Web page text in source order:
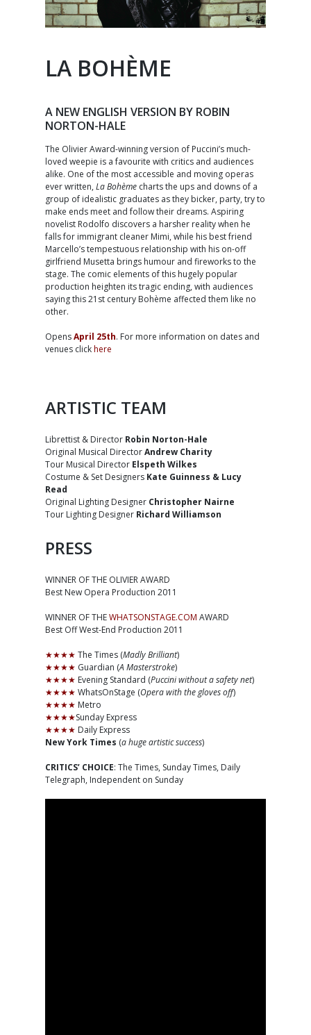
LA BOHÈME
A NEW ENGLISH VERSION BY ROBIN
NORTON-HALE
The Olivier Award-winning version of Puccini’s much-
loved weepie is a favourite with critics and audiences
alike. One of the most accessible and moving operas
ever written, La Bohème charts the ups and downs of a
group of idealistic graduates as they bicker, party, try to
make ends meet and follow their dreams. Aspiring
novelist Rodolfo discovers a harsher reality when he
falls for immigrant cleaner Mimi, while his best friend
Marcello’s tempestuous relationship with his on-off
girlfriend Musetta brings humour and fireworks to the
stage. The comic elements of this hugely popular
production heighten its tragic ending, with audiences
saying this 21st century Bohème affected them like no
other.
OpensApril 25th. For more information on dates and
venues clickhere
ARTISTIC TEAM
Librettist & Director Robin Norton-Hale
Original Musical DirectorAndrew Charity
Tour Musical Director Elspeth Wilkes
Costume & Set Designers Kate Guinness & Lucy
Read
Original Lighting Designer Christopher Nairne
Tour Lighting Designer Richard Williamson
PRESS
WINNER OF THE OLIVIER AWARD
Best New Opera Production 2011
WINNER OF THEWHATSONSTAGE.COM AWARD
Best Off West-End Production 2011
★★★★ The Times (Madly Brilliant)
★★★★ Guardian (A Masterstroke)
★★★★ Evening Standard (Puccini without a safety net)
★★★★ WhatsOnStage (Opera with the gloves off)
★★★★ Metro
★★★★Sunday Express
★★★★ Daily Express
New York Times (a huge artistic success)
CRITICS’ CHOICE: The Times, Sunday Times, Daily
Telegraph, Independent on Sunday